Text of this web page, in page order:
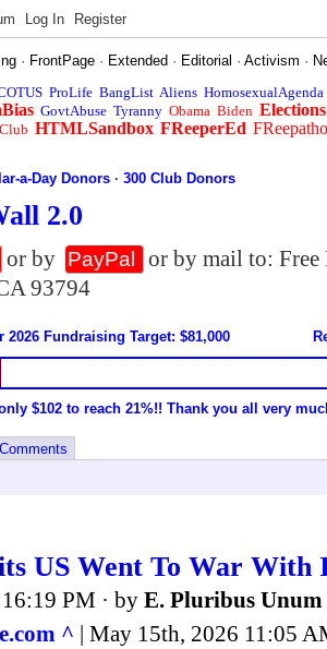
Log In Register
· FrontPage · Extended · Editorial ·Activism ·
ProLife BangList Aliens HomosexualAgenda
GovtAbuse Tyranny Obama Biden Elections
HTMLSandbox FReeperEd
a-Day Donors ·300 Club Donors
2.0
or by PayPal
or by mail to:
93794
2026 Fundraising Target: $81,000
$102 to reach 21%!! Thank you all very
Comments
US Went To War With
PM · by E. Pluribus Unum
^ | May 15th, 2026 11:05